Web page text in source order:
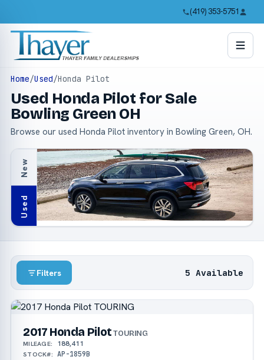
(419) 353-5751
Home/Used/Honda Pilot
Used Honda Pilot for Sale
Bowling Green OH
Browse our used Honda Pilot inventory in Bowling Green, OH.
New
Used
Filters 5 Available
2017 Honda PilotTOURING
MILEAGE: 188,411
STOCK#: AP-1859B